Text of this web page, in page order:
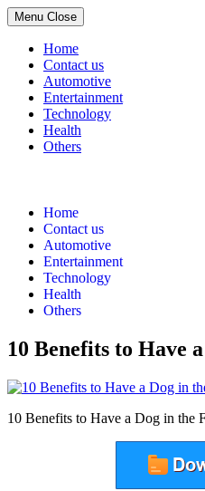
Menu Close
Home
Contact us
Automotive
Entertainment
Technology
Health
Others
contentHome
Contact us
Automotive
Entertainment
Technology
Health
Others
10 Benefits to Have
10 Benefits to Have a Dog in the